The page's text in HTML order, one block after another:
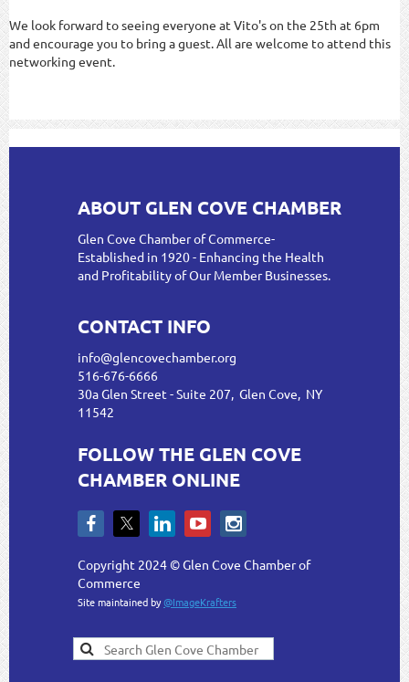
We look forward to seeing everyone at Vito's on the 25th at 6pm
and encourage you to bring a guest. All are welcome to attend this
networking event.
ABOUT GLEN COVE CHAMBER
Glen Cove Chamber of Commerce-
Established in 1920 - Enhancing the Health
and Profitability of Our Member Businesses.
CONTACT INFO
info@glencovechamber.org
516-676-6666
30a Glen Street - Suite 207, Glen Cove, NY
11542
FOLLOW THE GLEN COVE
CHAMBER ONLINE
Copyright 2024 © Glen Cove Chamber of
Commerce
Site maintained by@ImageKrafters